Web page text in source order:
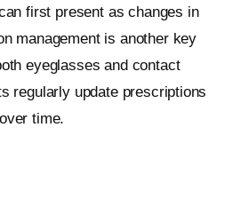
first present as changes in
management is another key
eyeglasses and contact
regularly update prescriptions
time.